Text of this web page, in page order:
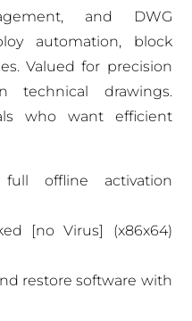
and DWG
automation, block
Valued for precision
technical drawings.
who want efficient
offline activation
[no Virus] (x86x64)
restore software with